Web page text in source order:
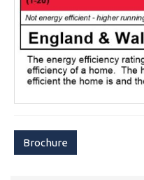
Brochure